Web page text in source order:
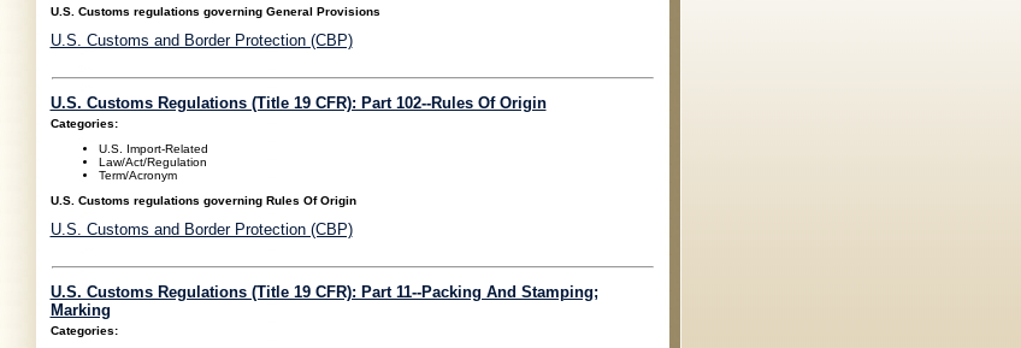
U.S. Customs regulations governing General Provisions
U.S. Customs and Border Protection (CBP)
U.S. Customs Regulations (Title 19 CFR): Part 102--Rules Of Origin
Categories:
U.S. Import-Related
Law/Act/Regulation
Term/Acronym
U.S. Customs regulations governing Rules Of Origin
U.S. Customs and Border Protection (CBP)
U.S. Customs Regulations (Title 19 CFR): Part 11--Packing And Stamping;
Marking
Categories: